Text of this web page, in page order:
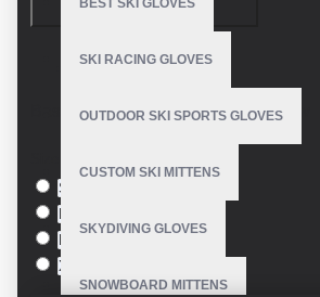
BEST SKI GLOVES
SKI RACING GLOVES
OUTDOOR SKI SPORTS GLOVES
CUSTOM SKI MITTENS
SKYDIVING GLOVES
SNOWBOARD MITTENS
Model: VE-2842
Based on 0 reviews. - Write a review
S
XL